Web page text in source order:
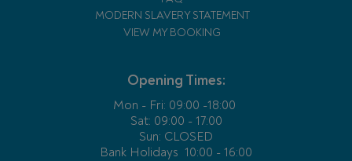
MODERN SLAVERY STATEMENT
VIEW MY BOOKING
Opening Times:
Mon - Fri: 09:00 -18:00
Sat: 09:00 - 17:00
Sun: CLOSED
Bank Holidays 10:00 - 16:00